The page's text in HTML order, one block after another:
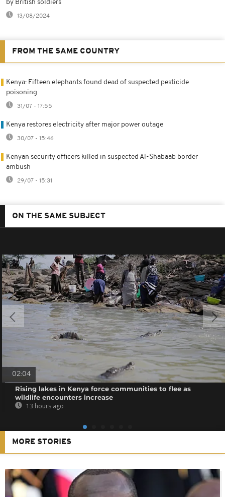
by British soldiers
13/08/2024
FROM THE SAME COUNTRY
Kenya: Fifteen elephants found dead of suspected pesticide
poisoning
31/07 - 17:55
Kenya restores electricity after major power outage
30/07 - 15:46
Kenyan security officers killed in suspected Al-Shabaab border
ambush
29/07 - 15:31
ON THE SAME SUBJECT
02:04
Rising lakes in Kenya force communities to flee as
wildlife encounters increase
13 hours ago
MORE STORIES